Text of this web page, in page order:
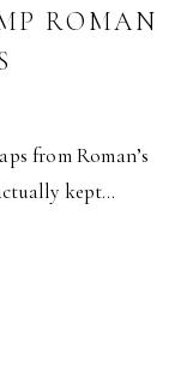
ROMAN
from Roman’s
kept…